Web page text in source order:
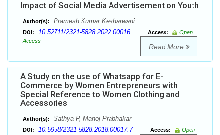
Impact of Social Media Advertisement on Youth
Author(s): Pramesh Kumar Kesharwani
DOI: 10.52711/2321-5828.2022.00016 Access:
Open
Access
Read More
A Study on the use of Whatsapp for E-
Commerce by Women Entrepreneurs with
Special Reference to Women Clothing and
Accessories
Author(s): Sathya P, Manoj Prabhakar
DOI: 10.5958/2321-5828.2018.00017.7 Access:
Open